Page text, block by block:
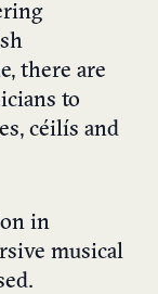
there are
to
céilís and
in
musical